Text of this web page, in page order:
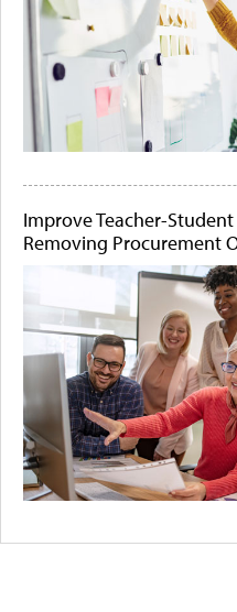
Improve Teacher-
Removing Procurement